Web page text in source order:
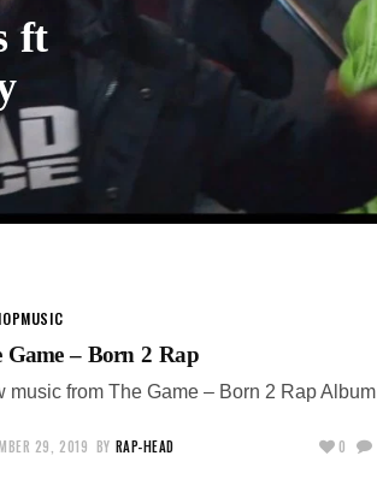
ft
MUSIC
Game – Born 2 Rap
music from The Game – Born 2 Rap Album
29, 2019 BY RAP-HEAD 0